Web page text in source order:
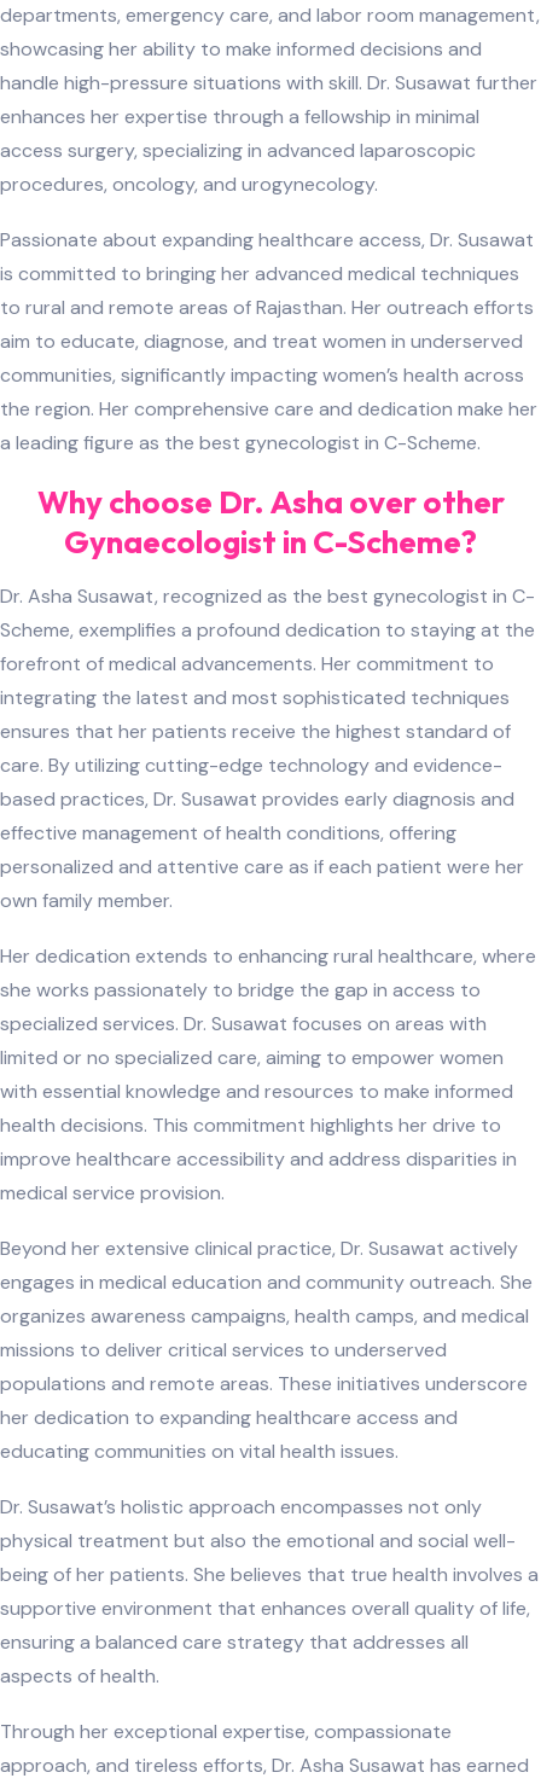
departments, emergency care, and labor room management,
showcasing her ability to make informed decisions and
handle high-pressure situations with skill. Dr. Susawat further
enhances her expertise through a fellowship in minimal
access surgery, specializing in advanced laparoscopic
procedures, oncology, and urogynecology.
Passionate about expanding healthcare access, Dr. Susawat
is committed to bringing her advanced medical techniques
to rural and remote areas of Rajasthan. Her outreach efforts
aim to educate, diagnose, and treat women in underserved
communities, significantly impacting women’s health across
the region. Her comprehensive care and dedication make her
a leading figure as the best gynecologist in C-Scheme.
Why choose Dr. Asha over other
Gynaecologist in C-Scheme?
Dr. Asha Susawat, recognized as the best gynecologist in C-
Scheme, exemplifies a profound dedication to staying at the
forefront of medical advancements. Her commitment to
integrating the latest and most sophisticated techniques
ensures that her patients receive the highest standard of
care. By utilizing cutting-edge technology and evidence-
based practices, Dr. Susawat provides early diagnosis and
effective management of health conditions, offering
personalized and attentive care as if each patient were her
own family member.
Her dedication extends to enhancing rural healthcare, where
she works passionately to bridge the gap in access to
specialized services. Dr. Susawat focuses on areas with
limited or no specialized care, aiming to empower women
with essential knowledge and resources to make informed
health decisions. This commitment highlights her drive to
improve healthcare accessibility and address disparities in
medical service provision.
Beyond her extensive clinical practice, Dr. Susawat actively
engages in medical education and community outreach. She
organizes awareness campaigns, health camps, and medical
missions to deliver critical services to underserved
populations and remote areas. These initiatives underscore
her dedication to expanding healthcare access and
educating communities on vital health issues.
Dr. Susawat’s holistic approach encompasses not only
physical treatment but also the emotional and social well-
being of her patients. She believes that true health involves a
supportive environment that enhances overall quality of life,
ensuring a balanced care strategy that addresses all
aspects of health.
Through her exceptional expertise, compassionate
approach, and tireless efforts, Dr. Asha Susawat has earned